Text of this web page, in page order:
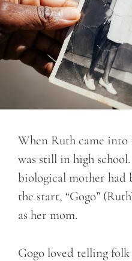
When Ruth came
was still in high
biological mother had
the start, “Gogo”
as her mom.
Gogo loved telling